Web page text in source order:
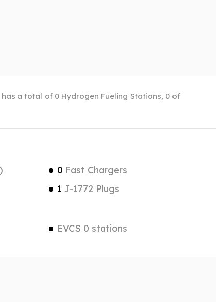
a total of 0 Hydrogen Fueling Stations, 0 of
0 Fast Chargers
1 J-1772 Plugs
EVCS 0 stations